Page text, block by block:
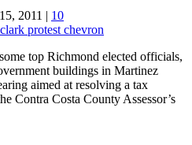
2011 | 10
top Richmond elected officials,
buildings in Martinez
aimed at resolving a tax
Contra Costa County Assessor’s